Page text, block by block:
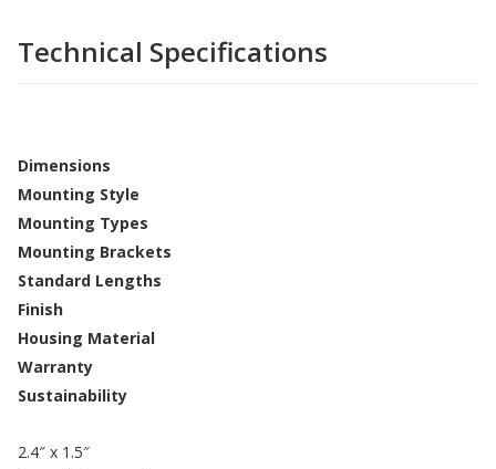
Technical Specifications
Dimensions
Mounting Style
Mounting Types
Mounting Brackets
Standard Lengths
Finish
Housing Material
Warranty
Sustainability
2.4″ x 1.5″